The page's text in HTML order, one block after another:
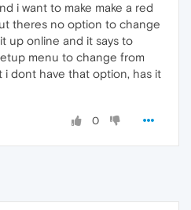
i want to make make a red
theres no option to change
up online and it says to
menu to change from
dont have that option, has it
0